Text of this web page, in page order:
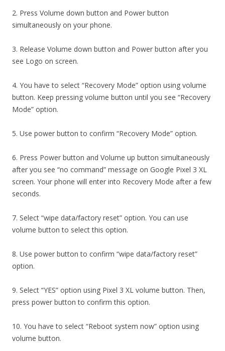
2. Press Volume down button and Power button
simultaneously on your phone.
3. Release Volume down button and Power button after you
see Logo on screen.
4. You have to select “Recovery Mode” option using volume
button. Keep pressing volume button until you see “Recovery
Mode” option.
5. Use power button to confirm “Recovery Mode” option.
6. Press Power button and Volume up button simultaneously
after you see “no command” message on Google Pixel 3 XL
screen. Your phone will enter into Recovery Mode after a few
seconds.
7. Select “wipe data/factory reset” option. You can use
volume button to select this option.
8. Use power button to confirm “wipe data/factory reset”
option.
9. Select “YES” option using Pixel 3 XL volume button. Then,
press power button to confirm this option.
10. You have to select “Reboot system now” option using
volume button.